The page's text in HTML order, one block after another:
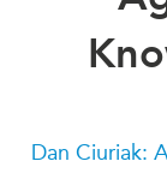
Ce que nous
Dan Ciuriak: